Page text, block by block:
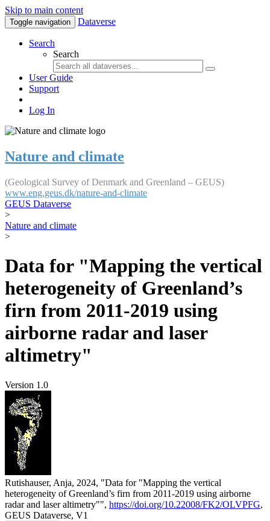
Skip to main content
Toggle navigation Dataverse
Search
Search
User Guide
Support
Log In
Nature and climate
(Geological Survey of Denmark and Greenland – GEUS)
www.eng.geus.dk/nature-and-climate
GEUS Dataverse
>
Nature and climate
>
Data for "Mapping the vertical
heterogeneity of Greenland’s
firn from 2011-2019 using
airborne radar and laser
altimetry"
Version 1.0
Rutishauser, Anja, 2024, "Data for "Mapping the vertical
heterogeneity of Greenland’s firn from 2011-2019 using airborne
radar and laser altimetry"", https://doi.org/10.22008/FK2/OLVPFG,
GEUS Dataverse, V1